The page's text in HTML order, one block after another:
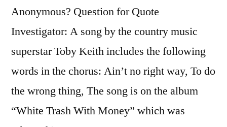
Anonymous? Question for Quote
Investigator: A song by the country music
superstar Toby Keith includes the following
words in the chorus: Ain’t no right way, To do
the wrong thing, The song is on the album
“White Trash With Money” which was